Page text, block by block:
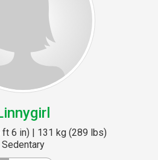
6 in) | 131 kg (289 lbs)
Sedentary